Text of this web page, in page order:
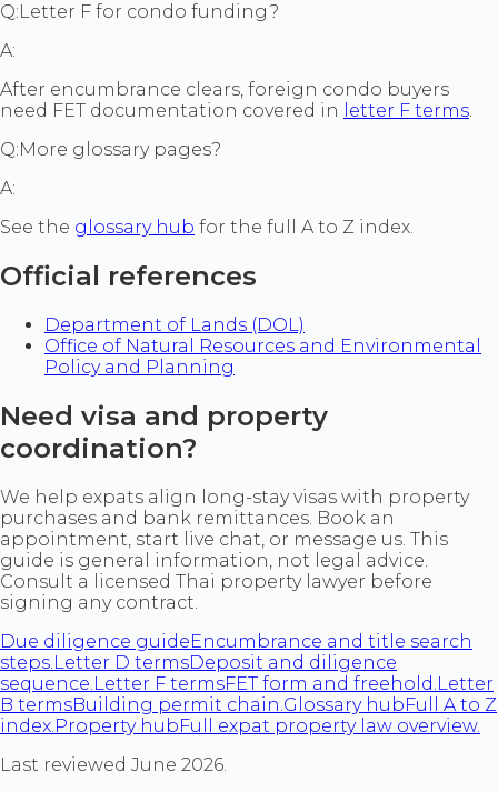
Q: Letter F for condo funding?
A:
After encumbrance clears, foreign condo buyers
need FET documentation covered in
letter F terms.
Q:More glossary pages?
A:
See the glossary hub for the full A to Z index.
Official references
Department of Lands (DOL)
Office of Natural Resources and Environmental
Policy and Planning
Need visa and property
coordination?
We help expats align long-stay visas with property
purchases and bank remittances. Book an
appointment, start live chat, or message us. This
guide is general information, not legal advice.
Consult a licensed Thai property lawyer before
signing any contract.
Due diligence guideEncumbrance and title search
steps.Letter D termsDeposit and diligence
sequence.Letter F termsFET form and freehold.Letter
B termsBuilding permit chain.Glossary hubFull A to Z
index.Property hubFull expat property law overview.
Last reviewed June 2026.